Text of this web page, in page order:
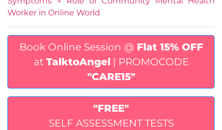
Worker in Online World
Book Online Session @ Flat 15% OFF
at TalktoAngel | PROMOCODE
"CARE15"
"FREE"
SELF ASSESSMENT TESTS